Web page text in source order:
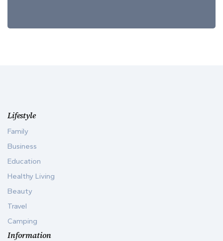
Lifestyle
Family
Business
Education
Healthy Living
Beauty
Travel
Camping
Information